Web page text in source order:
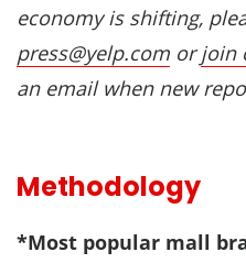
economy is shifting,
press@yelp.com orjoin
an email when new
Methodology
*Most popular mall